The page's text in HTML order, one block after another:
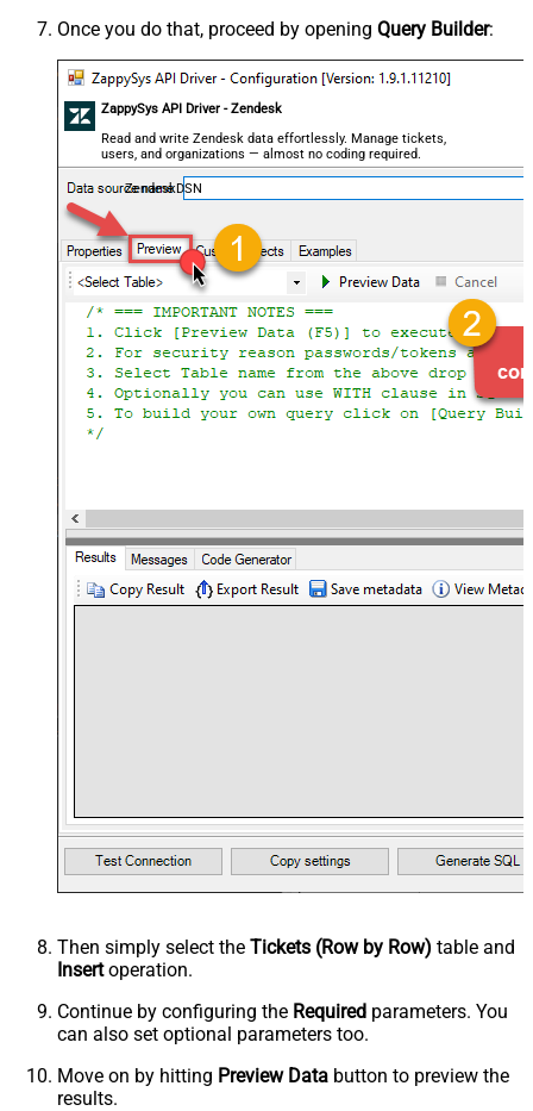
Once you do that, proceed by opening Query Builder:
ZappySys API Driver - Zendesk
Read and write Zendesk data effortlessly. Manage tickets,
users, and organizations — almost no coding required.
ZendeskDSN
Then simply select the Tickets (Row by Row) table and
Insertoperation.
Continue by configuring the Required parameters. You
can also set optional parameters too.
Move on by hitting Preview Data button to preview the
results.